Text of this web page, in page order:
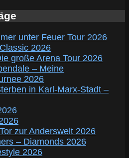
unter Feuer Tour 2026
2026
große Arena Tour 2026
– Meine
2026
in Karl-Marx-Stadt –
zur Anderswelt 2026
– Diamonds 2026
2026